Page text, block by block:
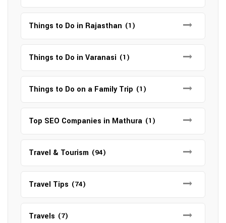
Things to Do in Rajasthan (1)
Things to Do in Varanasi (1)
Things to Do on a Family Trip (1)
Top SEO Companies in Mathura (1)
Travel & Tourism (94)
Travel Tips (74)
Travels (7)